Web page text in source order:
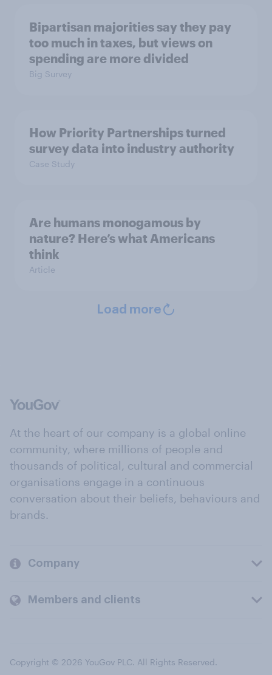
Bipartisan majorities say they pay
too much in taxes, but views on
spending are more divided
Big Survey
How Priority Partnerships turned
survey data into industry authority
Case Study
Are humans monogamous by
nature? Here’s what Americans
think
Article
Load more
At the heart of our company is a global online
community, where millions of people and
thousands of political, cultural and commercial
organisations engage in a continuous
conversation about their beliefs, behaviours and
brands.
Company
Members and clients
Copyright © 2026 YouGov PLC. All Rights Reserved.